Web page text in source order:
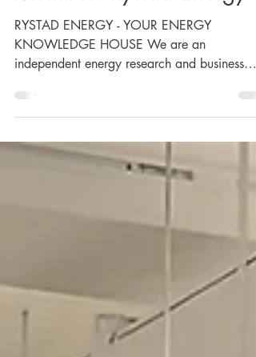
Member: Rystad Energy
RYSTAD ENERGY - YOUR ENERGY
KNOWLEDGE HOUSE We are an